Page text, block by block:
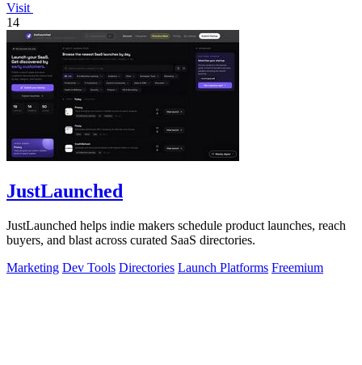
Visit
14
JustLaunched
JustLaunched helps indie makers schedule product launches, reach
buyers, and blast across curated SaaS directories.
Marketing Dev Tools Directories Launch Platforms Freemium